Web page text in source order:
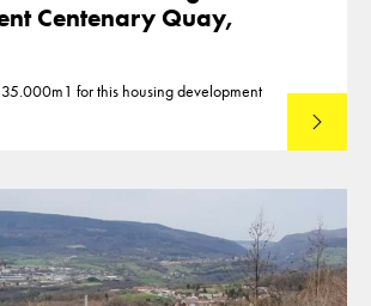
Centenary Quay,
for this housing development
Lees